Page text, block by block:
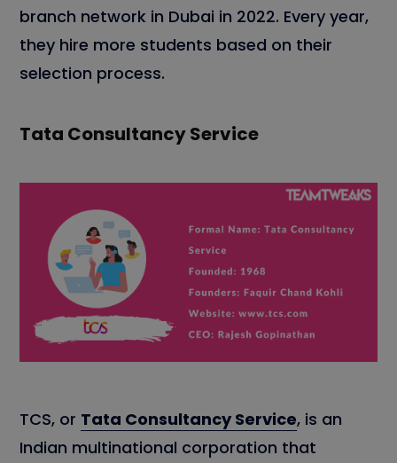
branch network in Dubai in 2022. Every year,
they hire more students based on their
selection process.
Tata Consultancy Service
TCS, or Tata Consultancy Service, is an
Indian multinational corporation that